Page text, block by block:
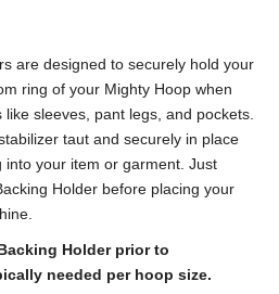
are designed to securely hold your
ring of your Mighty Hoop when
sleeves, pant legs, and pockets.
taut and securely in place
your item or garment. Just
Holder before placing your
Holder prior to
needed per hoop size.